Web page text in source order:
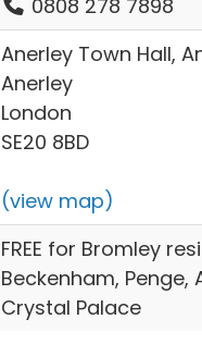
0808 278 7898
Anerley Town Hall,
Anerley
London
SE20 8BD
(view map)
FREE for Bromley
Beckenham, Penge,
Crystal Palace